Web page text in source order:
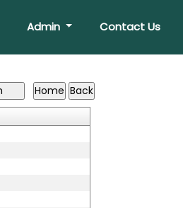
Admin Contact Us